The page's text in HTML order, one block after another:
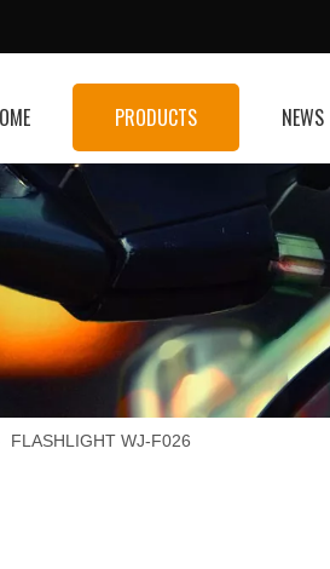
PRODUCTS NEWS
FLASHLIGHT WJ-F026